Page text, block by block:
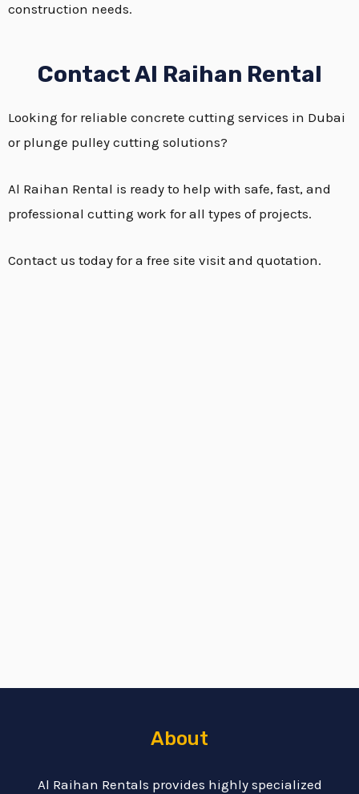
construction needs.
Contact Al Raihan Rental
Looking for reliable concrete cutting services in Dubai
or plunge pulley cutting solutions?
Al Raihan Rental is ready to help with safe, fast, and
professional cutting work for all types of projects.
Contact us today for a free site visit and quotation.
About
Al Raihan Rentals provides highly specialized